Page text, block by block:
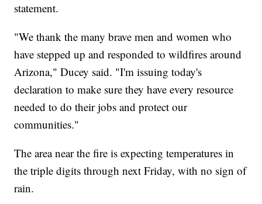
statement.
"We thank the many brave men and women who
have stepped up and responded to wildfires around
Arizona," Ducey said. "I'm issuing today's
declaration to make sure they have every resource
needed to do their jobs and protect our
communities."
The area near the fire is expecting temperatures in
the triple digits through next Friday, with no sign of
rain.